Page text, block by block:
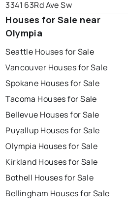
3341 63Rd Ave Sw
Houses for Sale near
Olympia
Seattle Houses for Sale
Vancouver Houses for Sale
Spokane Houses for Sale
Tacoma Houses for Sale
Bellevue Houses for Sale
Puyallup Houses for Sale
Olympia Houses for Sale
Kirkland Houses for Sale
Bothell Houses for Sale
Bellingham Houses for Sale